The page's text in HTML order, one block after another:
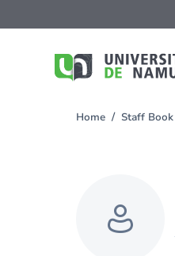
to
You
Home Staff Book